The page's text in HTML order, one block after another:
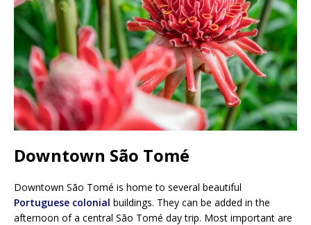
Downtown São Tomé
Downtown São Tomé is home to several beautiful
Portuguese colonial buildings. They can be added in the
afternoon of a central São Tomé day trip. Most important are